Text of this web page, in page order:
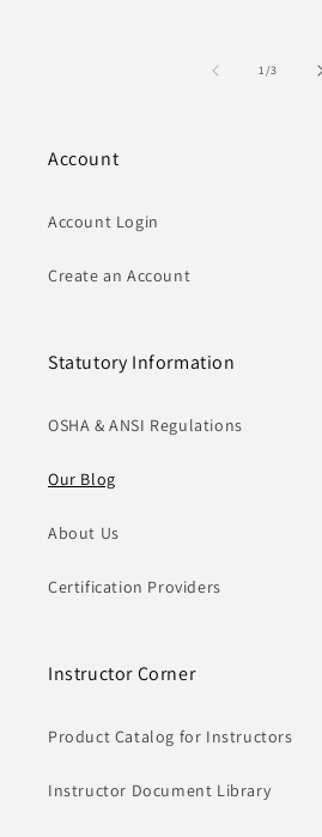
1/of
3
Account
Account Login
Create an Account
Statutory Information
OSHA & ANSI Regulations
Our Blog
About Us
Certification Providers
Instructor Corner
Product Catalog for Instructors
Instructor Document Library